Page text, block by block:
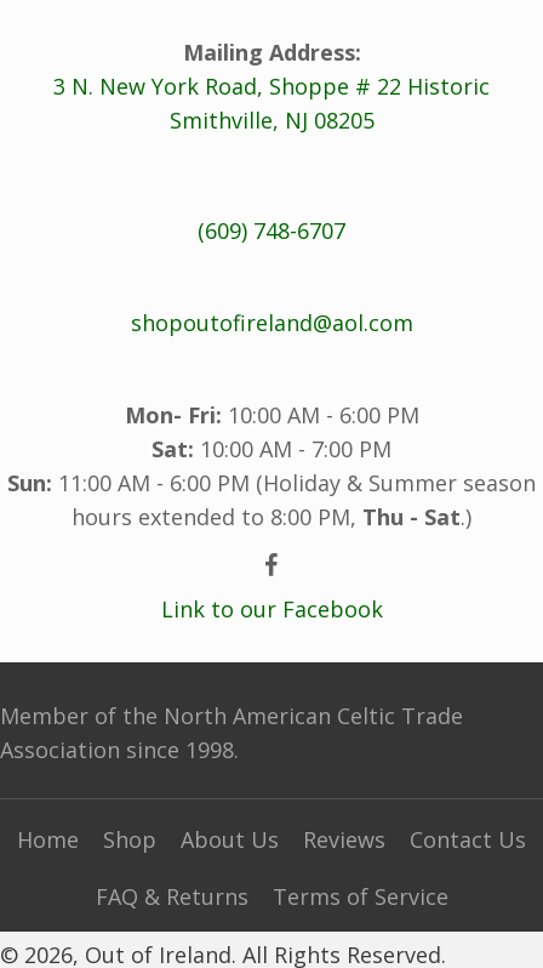
Mailing Address:
3 N. New York Road, Shoppe # 22 Historic
Smithville, NJ 08205
(609) 748-6707
shopoutofireland@aol.com
Mon- Fri: 10:00 AM - 6:00 PM
Sat: 10:00 AM - 7:00 PM
Sun: 11:00 AM - 6:00 PM (Holiday & Summer season
hours extended to 8:00 PM, Thu - Sat.)
Link to our Facebook
Member of the North American Celtic Trade
Association since 1998.
Home Shop About Us Reviews
Contact Us
FAQ & Returns
Terms of Service
© 2026, Out of Ireland. All Rights Reserved.